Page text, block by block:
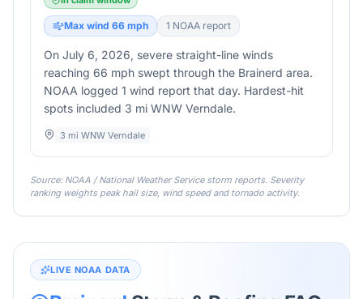
Max wind 66 mph 1 NOAA report
On July 6, 2026, severe straight-line winds
reaching 66 mph swept through the Brainerd area.
NOAA logged 1 wind report that day. Hardest-hit
spots included 3 mi WNW Verndale.
3 mi WNW Verndale
Source: NOAA / National Weather Service storm reports. Severity
ranking weights peak hail size, wind speed and tornado activity.
LIVE NOAA DATA